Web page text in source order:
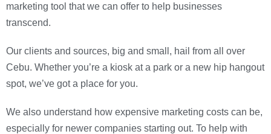
marketing tool that we can offer to help businesses
transcend.
Our clients and sources, big and small, hail from all over
Cebu. Whether you’re a kiosk at a park or a new hip hangout
spot, we’ve got a place for you.
We also understand how expensive marketing costs can be,
especially for newer companies starting out. To help with